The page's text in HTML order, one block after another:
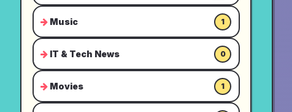
Music 1
IT & Tech News 0
Movies 1